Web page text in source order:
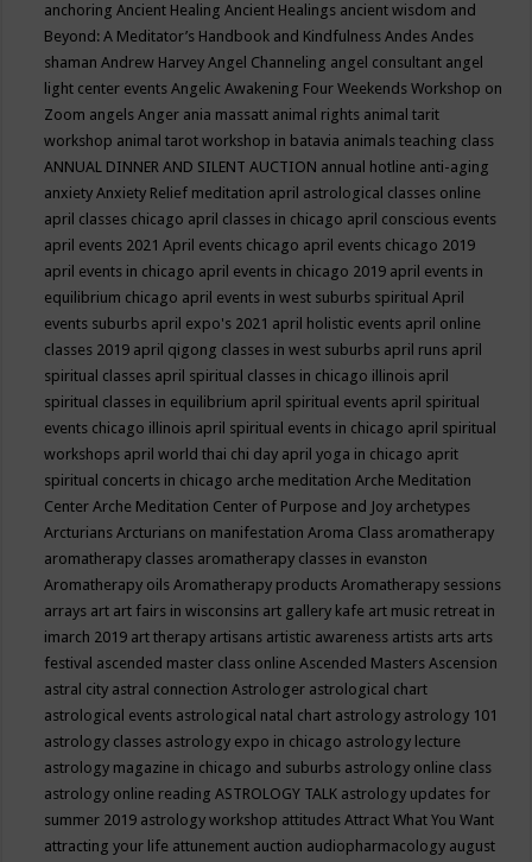
anchoringAncient HealingAncient Healings ancient wisdom and
Beyond: A Meditator’s Handbook and KindfulnessAndesAndes
shamanAndrew HarveyAngel Channeling angel consultant angel
light center eventsAngelic Awakening Four Weekends Workshop on
Zoom angelsAnger ania massatt animal rights animal tarit
workshop animal tarot workshop in batavia animals teaching class
ANNUAL DINNER AND SILENT AUCTION annual hotline anti-aging
anxietyAnxiety Relief meditation april astrological classes online
april classes chicago april classes in chicago april conscious events
april events 2021April events chicago april events chicago 2019
april events in chicago april events in chicago 2019 april events in
equilibrium chicago april events in west suburbs spiritualApril
events suburbs april expo's 2021 april holistic events april online
classes 2019 april qigong classes in west suburbs april runs april
spiritual classes april spiritual classes in chicago illinois april
spiritual classes in equilibrium april spiritual events april spiritual
events chicago illinois april spiritual events in chicago april spiritual
workshops april world thai chi day april yoga in chicago aprit
spiritual concerts in chicago arche meditationArche Meditation
CenterArche Meditation Center of Purpose and Joy archetypes
ArcturiansArcturians on manifestationAroma Class aromatherapy
aromatherapy classes aromatherapy classes in evanston
Aromatherapy oilsAromatherapy productsAromatherapy sessions
arrays art art fairs in wisconsins art gallery kafe art music retreat in
imarch 2019 art therapy artisans artistic awareness artists arts arts
festival ascended master class onlineAscended MastersAscension
astral city astral connectionAstrologer astrological chart
astrological events astrological natal chart astrology astrology 101
astrology classes astrology expo in chicago astrology lecture
astrology magazine in chicago and suburbs astrology online class
astrology online readingASTROLOGY TALK astrology updates for
summer 2019 astrology workshop attitudesAttract What You Want
attracting your life attunement auction audiopharmacology august